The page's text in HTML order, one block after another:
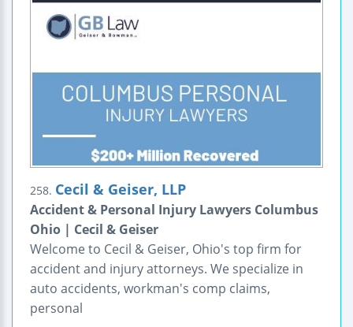
258. Cecil & Geiser, LLP
Accident & Personal Injury Lawyers Columbus
Ohio | Cecil & Geiser
Welcome to Cecil & Geiser, Ohio's top firm for
accident and injury attorneys. We specialize in
auto accidents, workman's comp claims,
personal